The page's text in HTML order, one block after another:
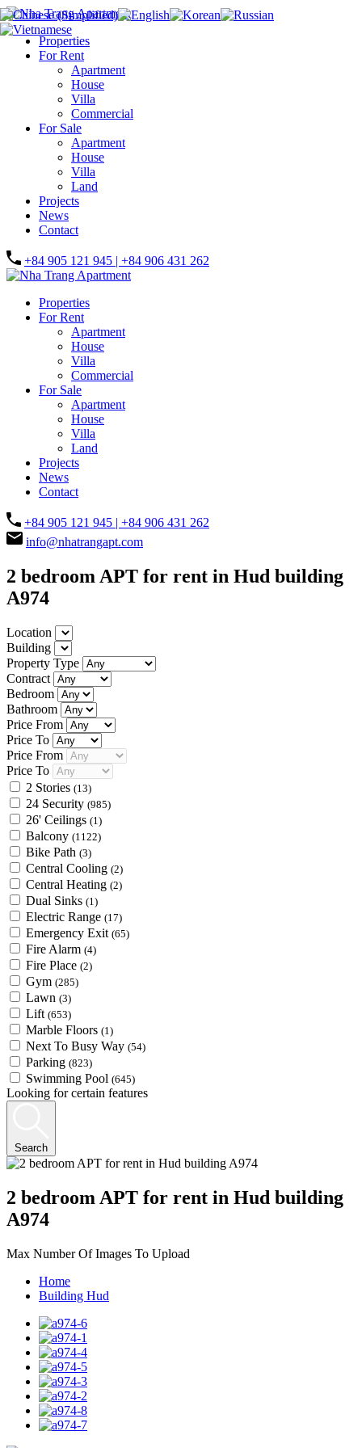
Properties
For Rent
Apartment
House
Villa
Commercial
For Sale
Apartment
House
Villa
Land
Projects
News
Contact
+84 905 121 945 | +84 906 431 262
Properties
For Rent
Apartment
House
Villa
Commercial
For Sale
Apartment
House
Villa
Land
Projects
News
Contact
+84 905 121 945 | +84 906 431 262
info@nhatrangapt.com
2 bedroom APT for rent in Hud building
A974
Location
Building
Property Type
Contract
Bedroom
Bathroom
Price From
Price To
Price From
Price To
2 Stories (13)
24 Security (985)
26' Ceilings (1)
Balcony (1122)
Bike Path (3)
Central Cooling (2)
Central Heating (2)
Dual Sinks (1)
Electric Range (17)
Emergency Exit (65)
Fire Alarm (4)
Fire Place (2)
Gym (285)
Lawn (3)
Lift (653)
Marble Floors (1)
Next To Busy Way (54)
Parking (823)
Swimming Pool (645)
Looking for certain features
Search
2 bedroom APT for rent in Hud building
A974
Max Number Of Images To Upload
Home
Building Hud